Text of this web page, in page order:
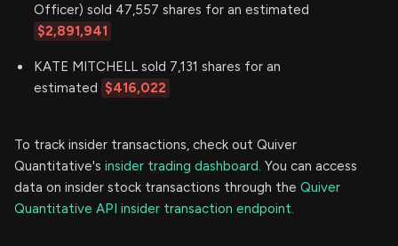
Officer) sold 47,557 shares for an estimated
$2,891,941
KATE MITCHELL sold 7,131 shares for an
estimated $416,022
To track insider transactions, check out Quiver
Quantitative's insider trading dashboard. You can access
data on insider stock transactions through the Quiver
Quantitative API insider transaction endpoint.